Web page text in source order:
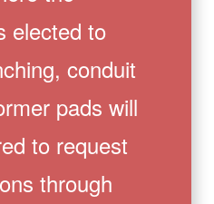
elected to
conduit
pads will
to request
through